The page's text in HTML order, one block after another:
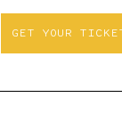
GET YOUR